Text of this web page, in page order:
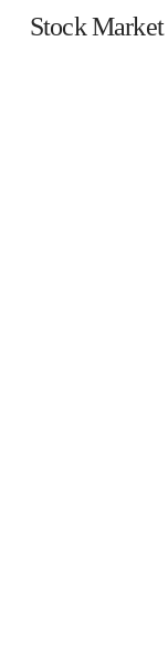
Stock